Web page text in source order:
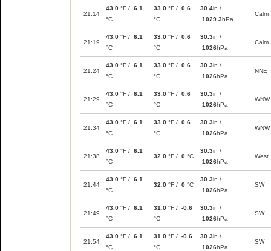
21:14
43.0 °F / 6.1
°C
33.0 °F / 0.6
°C
30.4in /
1029.3hPa
Calm
21:19
43.0 °F / 6.1
°C
33.0 °F / 0.6
°C
30.3in /
1026hPa
Calm
21:24
43.0 °F / 6.1
°C
33.0 °F / 0.6
°C
30.3in /
1026hPa
NNE
21:29
43.0 °F / 6.1
°C
33.0 °F / 0.6
°C
30.3in /
1026hPa
WNW
21:34
43.0 °F / 6.1
°C
33.0 °F / 0.6
°C
30.3in /
1026hPa
WNW
21:38
43.0 °F / 6.1
°C
32.0 °F / 0 °C
30.3in /
1026hPa
West
21:44
43.0 °F / 6.1
°C
32.0 °F / 0 °C
30.3in /
1026hPa
SW
21:49
43.0 °F / 6.1
°C
31.0 °F / -0.6
°C
30.3in /
1026hPa
SW
21:54
43.0 °F / 6.1
°C
31.0 °F / -0.6
°C
30.3in /
1026hPa
SW